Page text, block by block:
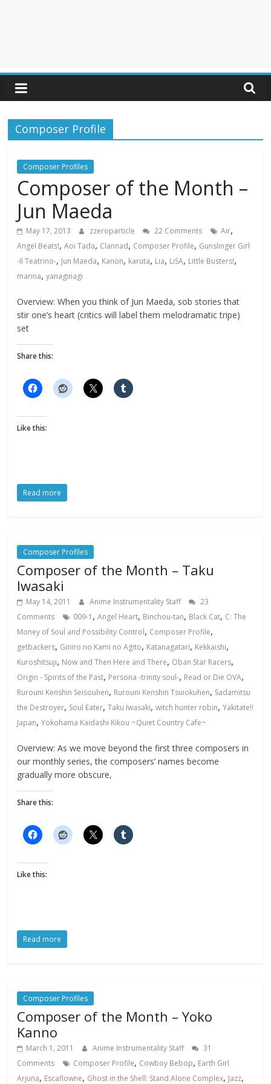
Composer Profile
Composer Profiles
Composer of the Month –
Jun Maeda
May 17, 2013 zzeroparticle 22 Comments Air,
Angel Beats!,Aoi Tada, Clannad, Composer Profile, Gunslinger Girl
-Il Teatrino-, Jun Maeda, Kanon, karuta, Lia, LiSA, Little Busters!,
marina,yanaginagi
Overview: When you think of Jun Maeda, sob stories that
stir one’s heart (critics will label them melodramatic tripe)
set
Share this:
Like this:
Read more
Composer Profiles
Composer of the Month – Taku
Iwasaki
May 14, 2011 Anime Instrumentality Staff
23
Comments
009-1 ,Angel Heart, Binchou-tan, Black Cat, C: The
Money of Soul and Possibility Control, Composer Profile,
getbackers, Giniro no Kami no Agito, Katanagatari, Kekkaishi,
Kuroshitsuji, Now and Then Here and There, Oban Star Racers,
Origin - Spirits of the Past, Persona -trinity soul-, Read or Die OVA,
Rurouni Kenshin Seisouhen, Rurouni Kenshin Tsuiokuhen, Sadamitsu
the Destroyer, Soul Eater,Taku Iwasaki,witch hunter robin,Yakitate!!
Japan,Yokohama Kaidashi Kikou ~Quiet Country Cafe~
Overview: As we move beyond the first three composers in
our monthly series, the composers’ names become
gradually more obscure,
Share this:
Like this:
Read more
Composer Profiles
Composer of the Month – Yoko
Kanno
March 1, 2011 Anime Instrumentality Staff
31
Comments
Composer Profile, Cowboy Bebop, Earth Girl
Arjuna, Escaflowne, Ghost in the Shell: Stand Alone Complex, Jazz,